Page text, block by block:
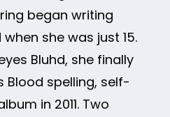
began writing
she was just 15.
Bluhd, she finally
Blood spelling, self-
in 2011. Two